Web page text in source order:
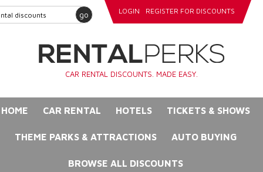
go LOGIN REGISTER FOR DISCOUNTS
CAR RENTAL DISCOUNTS. MADE EASY.
HOME CAR RENTAL HOTELS TICKETS & SHOWS
THEME PARKS & ATTRACTIONS AUTO BUYING
BROWSE ALL DISCOUNTS